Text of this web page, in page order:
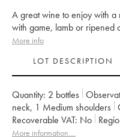
A great wine to enjoy with
with game, lamb or ripened
More info
LOT DESCRIPTION
Quantity: 2 bottles
neck, 1 Medium shoulders
Recoverable VAT:
no
Appellation:
Moulis-en-Médoc
More information....